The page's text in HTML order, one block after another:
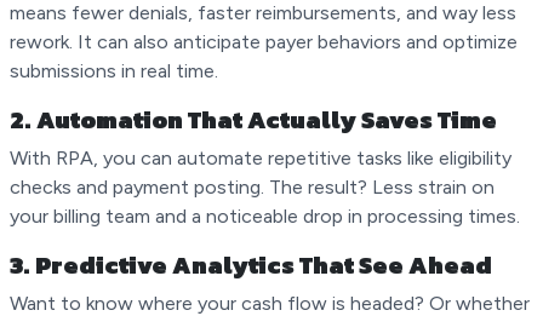
means fewer denials, faster reimbursements, and way less
rework. It can also anticipate payer behaviors and optimize
submissions in real time.
2.Automation That Actually Saves Time
With RPA, you can automate repetitive tasks like eligibility
checks and payment posting. The result? Less strain on
your billing team and a noticeable drop in processing times.
3. Predictive Analytics That See Ahead
Want to know where your cash flow is headed? Or whether